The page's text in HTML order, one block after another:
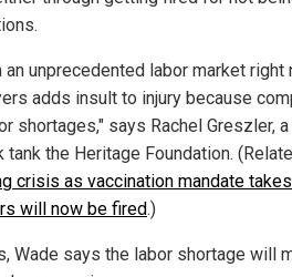
an unprecedented labor market right
adds insult to injury because
shortages," says Rachel Greszler,
the Heritage Foundation.
crisis as vaccination mandate
will now be fired.)
Wade says the labor shortage will